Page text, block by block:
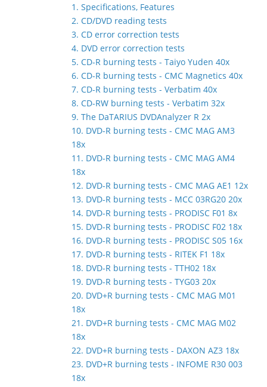
1. Specifications, Features
2. CD/DVD reading tests
3. CD error correction tests
4. DVD error correction tests
5. CD-R burning tests - Taiyo Yuden 40x
6. CD-R burning tests - CMC Magnetics 40x
7. CD-R burning tests - Verbatim 40x
8. CD-RW burning tests - Verbatim 32x
9. The DaTARIUS DVDAnalyzer R 2x
10. DVD-R burning tests - CMC MAG AM3
18x
11. DVD-R burning tests - CMC MAG AM4
18x
12. DVD-R burning tests - CMC MAG AE1 12x
13. DVD-R burning tests - MCC 03RG20 20x
14. DVD-R burning tests - PRODISC F01 8x
15. DVD-R burning tests - PRODISC F02 18x
16. DVD-R burning tests - PRODISC S05 16x
17. DVD-R burning tests - RITEK F1 18x
18. DVD-R burning tests - TTH02 18x
19. DVD-R burning tests - TYG03 20x
20. DVD+R burning tests - CMC MAG M01
18x
21. DVD+R burning tests - CMC MAG M02
18x
22. DVD+R burning tests - DAXON AZ3 18x
23. DVD+R burning tests - INFOME R30 003
18x